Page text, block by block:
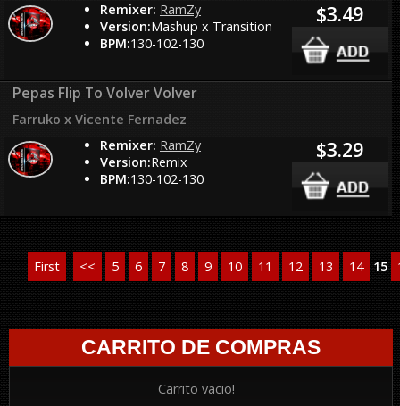
Remixer: RamZy
Version:Mashup x Transition
BPM:130-102-130
$3.49
Pepas Flip To Volver Volver
Farruko x Vicente Fernadez
Remixer: RamZy
Version:Remix
BPM:130-102-130
$3.29
First << 5 6 7 8 9 10 11 12 13 14 15
CARRITO DE COMPRAS
Carrito vacio!